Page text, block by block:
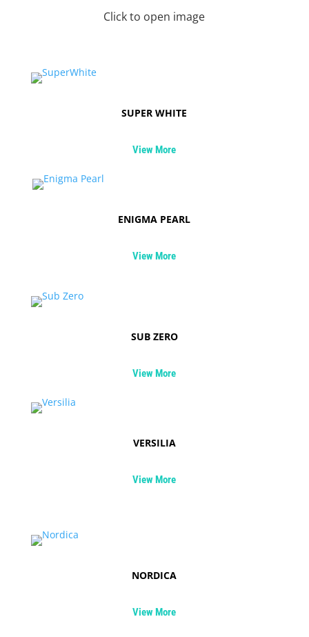
Click to open image
SUPER WHITE
View More
ENIGMA PEARL
View More
SUB ZERO
View More
VERSILIA
View More
NORDICA
View More